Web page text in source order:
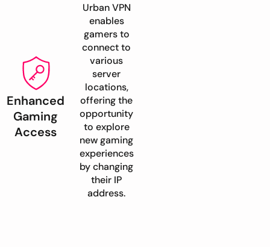
Enhanced
Gaming
Access
Urban VPN
enables
gamers to
connect to
various
server
locations,
offering the
opportunity
to explore
new gaming
experiences
by changing
their IP
address.